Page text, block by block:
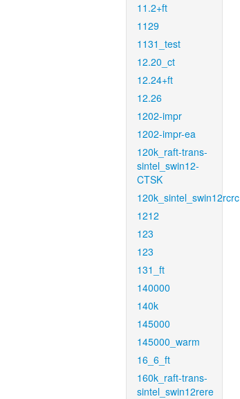
11.2+ft
1129
1131_test
12.20_ct
12.24+ft
12.26
1202-impr
1202-impr-ea
120k_raft-trans-
sintel_swin12-
CTSK
120k_sintel_swin12rcrc
1212
123
123
131_ft
140000
140k
145000
145000_warm
16_6_ft
160k_raft-trans-
sintel_swin12rere